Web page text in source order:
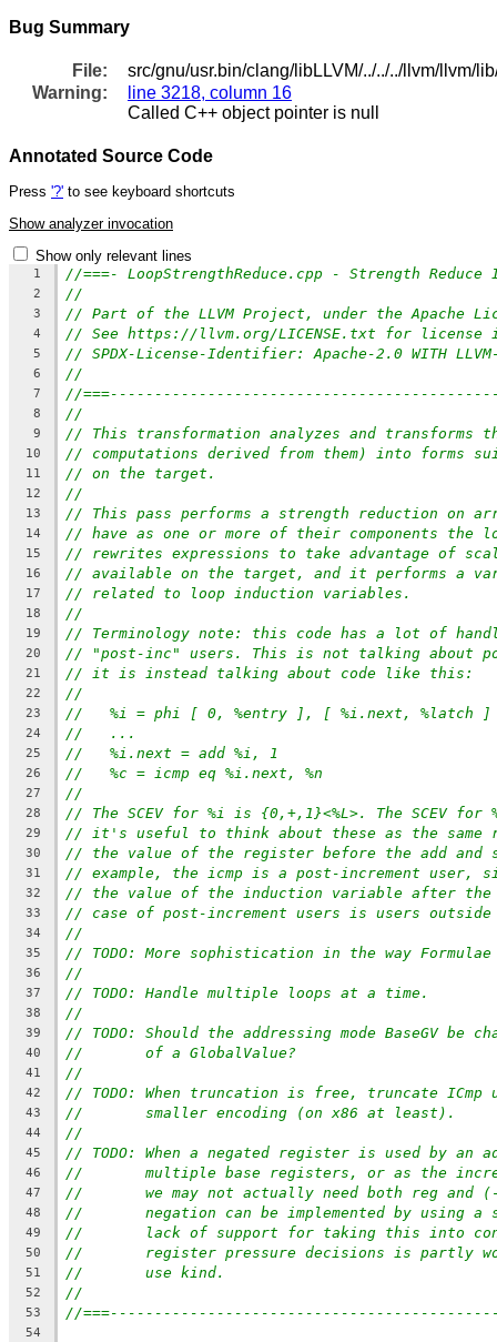
Bug Summary
File:
src/gnu/usr.bin/clang/libLLVM/../../../llvm/llvm/
Warning:
line 3218, column 16
Called C++ object pointer is null
Annotated Source Code
Press '?' to see keyboard shortcuts
Show analyzer invocation
Show only relevant lines
1 //===- LoopStrengthReduce.cpp - Strength
2 //
3 // Part of the LLVM Project, under the Apache
4 // See https://llvm.org/LICENSE.txt for license
5 // SPDX-License-Identifier: Apache-2.0 WITH
6 //
7 //
8 //
9 // This transformation analyzes and transforms
10 // computations derived from them) into forms
11 // on the target.
12 //
13 // This pass performs a strength reduction on
14 // have as one or more of their components
15 // rewrites expressions to take advantage of
16 // available on the target, and it performs a
17 // related to loop induction variables.
18 //
19 // Terminology note: this code has a lot of
20 // "post-inc" users. This is not talking about
21 // it is instead talking about code like this:
22 //
23 //   %i = phi [ 0, %entry ], [ %i.next, %latch ]
24 //   ...
25 //   %i.next = add %i, 1
26 //   %c = icmp eq %i.next, %n
27 //
28 // The SCEV for %i is {0,+,1}<%L>. The SCEV for
29 // it's useful to think about these as the same
30 // the value of the register before the add
31 // example, the icmp is a post-increment user,
32 // the value of the induction variable after the
33 // case of post-increment users is users
34 //
35 // TODO: More sophistication in the way
36 //
37 // TODO: Handle multiple loops at a time.
38 //
39 // TODO: Should the addressing mode BaseGV be
40 //       of a GlobalValue?
41 //
42 // TODO: When truncation is free, truncate ICmp
43 //       smaller encoding (on x86 at least).
44 //
45 // TODO: When a negated register is used by
46 //       multiple base registers, or as the
47 //       we may not actually need both reg and
48 //       negation can be implemented by using a
49 //       lack of support for taking this into
50 //       register pressure decisions is partly
51 //       use kind.
52 //
53 //
54